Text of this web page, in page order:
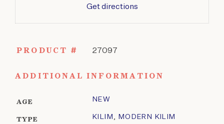
Get directions
PRODUCT # 27097
ADDITIONAL INFORMATION
AGE NEW
TYPE KILIM , MODERN KILIM